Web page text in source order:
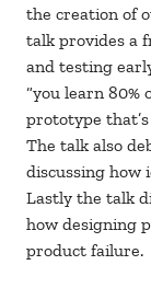
the creation of
talk provides a
and testing
“you learn
prototype that’s
The talk also
discussing how
Lastly the talk
how designing
product failure.